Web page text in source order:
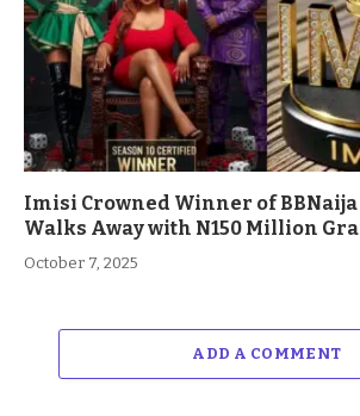
Imisi Crowned Winner of BBNaija
Walks Away with N150 Million
October 7, 2025
ADD A COMMENT